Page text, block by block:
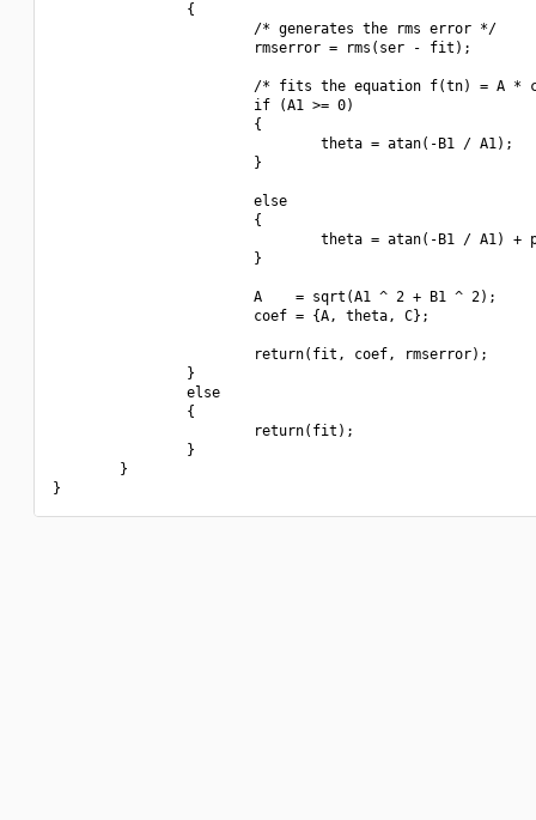
                {
                        /* generates the rms error */
                        rmserror = rms(ser - fit);
/* fits the equation f(tn) = A *
                        if (A1 >= 0)
                        {
                                theta = atan(-B1 / A1);
                        }
                        else
                        {
theta = atan(-B1 / A1) +
                        }
                        A    = sqrt(A1 ^ 2 + B1 ^ 2);
                        coef = {A, theta, C};
                        return(fit, coef, rmserror);
                }
                else
                {
                        return(fit);
                }
        }